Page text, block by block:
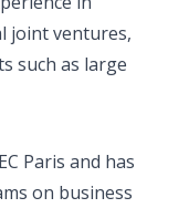
joint ventures,
such as large
Paris and has
on business